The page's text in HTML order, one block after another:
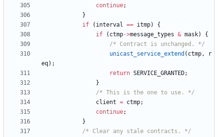
continue;
}
if
( interval == itmp)
{
if
( ctmp->message_types & mask)
{
/* Contract is unchanged. */
unicast_service_extend ( ctmp,
r
eq) ;
return SERVICE_GRANTED;
}
/* This is the one to use. */
client = ctmp;
continue;
}
/* Clear any stale contracts. */